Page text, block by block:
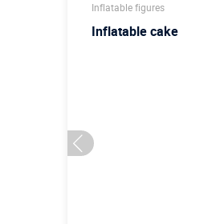
More details →
Inflatable figures
Inflatable cake